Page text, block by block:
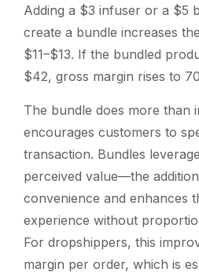
Adding a $3 infuser or a $5
create a bundle increases
$11–$13. If the bundled
$42, gross margin rises to
The bundle does more than
encourages customers to
transaction. Bundles
perceived value—the
convenience and enhances
experience without
For dropshippers, this
margin per order, which is